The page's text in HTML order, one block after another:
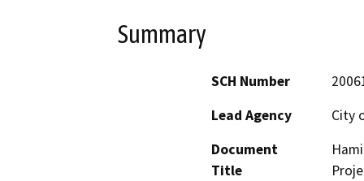
Summary
SCH Number
Lead Agency
City
Document
Title